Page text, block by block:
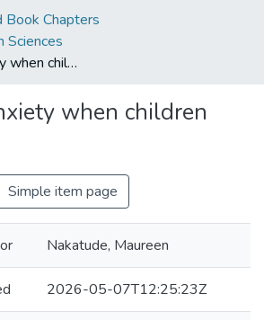
Book Chapters
Sciences
Deal with anxiety when children start school
when children
Simple item page
Nakatude, Maureen
2026-05-07T12:25:23Z